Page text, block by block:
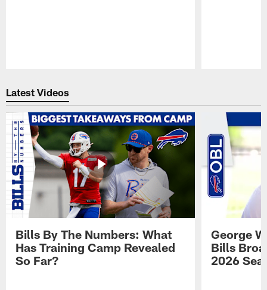
Latest Videos
Bills By The Numbers: What
Has Training Camp Revealed
So Far?
George
Bills
2026